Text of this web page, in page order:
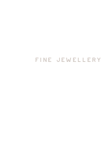
FINE JEWELLERY